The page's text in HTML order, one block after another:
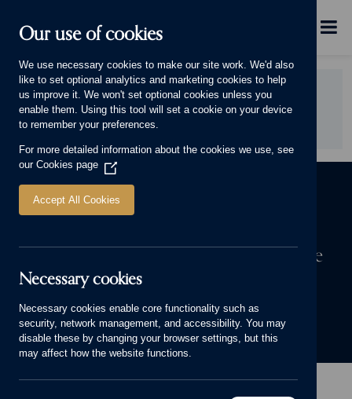
Our use of cookies
We use necessary cookies to make our site work. We'd also
like to set optional analytics and marketing cookies to help
us improve it. We won't set optional cookies unless you
enable them. Using this tool will set a cookie on your device
to remember your preferences.
For more detailed information about the cookies we use, see
our Cookies page (Opens
in
a
new
Accept All Cookies
Necessary cookies
Necessary cookies enable core functionality such as
security, network management, and accessibility. You may
disable these by changing your browser settings, but this
may affect how the website functions.
Menu
This will display.
Did you find this page useful?
YES NO
The first step to owning a Cameron home
We know a house means more to you than bricks and mortar. It’s
FIND YOUR NEW HOME